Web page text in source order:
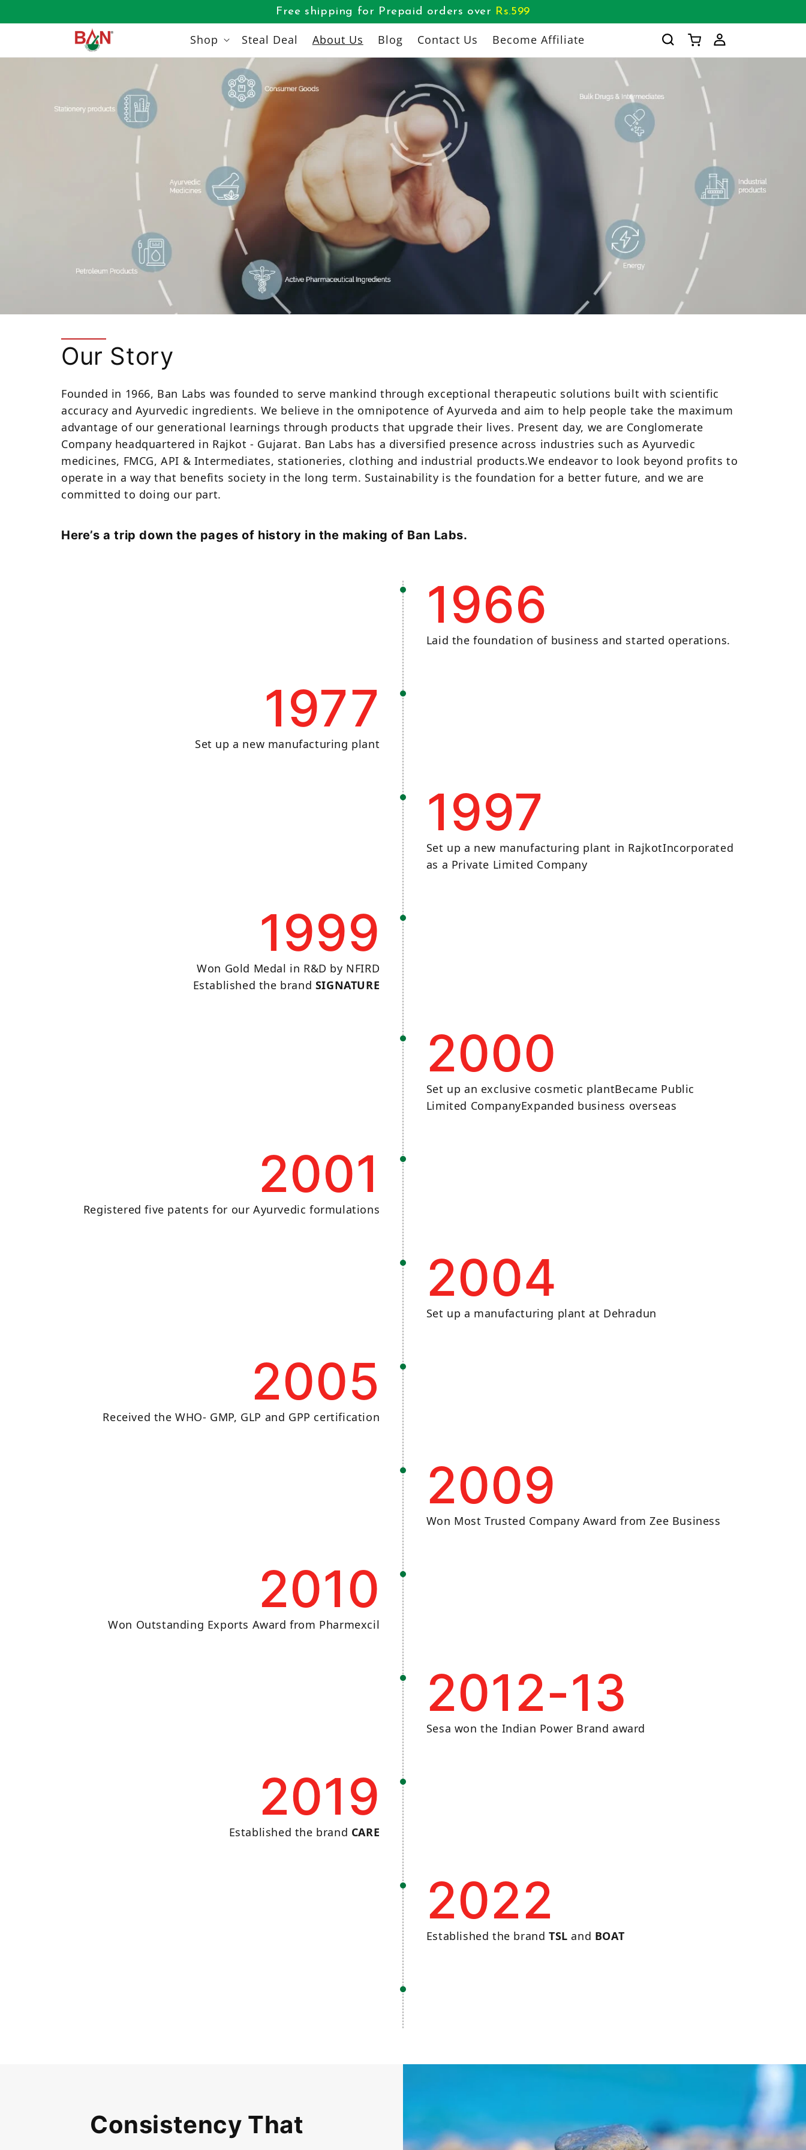
Free shipping for Prepaid orders over Rs.599
Shop Steal Deal About Us Blog Contact Us Become Affiliate Cart
Log
in
Our Story
Founded in 1966, Ban Labs was founded to serve mankind through exceptional therapeutic solutions built with scientific
accuracy and Ayurvedic ingredients. We believe in the omnipotence of Ayurveda and aim to help people take the maximum
advantage of our generational learnings through products that upgrade their lives. Present day, we are Conglomerate
Company headquartered in Rajkot - Gujarat. Ban Labs has a diversified presence across industries such as Ayurvedic
medicines, FMCG, API & Intermediates, stationeries, clothing and industrial products.We endeavor to look beyond profits to
operate in a way that benefits society in the long term. Sustainability is the foundation for a better future, and we are
committed to doing our part.
Here’s a trip down the pages of history in the making of Ban Labs.
1966
Laid the foundation of business and started operations.
1977
Set up a new manufacturing plant
1997
Set up a new manufacturing plant in RajkotIncorporated
as a Private Limited Company
1999
Won Gold Medal in R&D by NFIRD
Established the brand SIGNATURE
2000
Set up an exclusive cosmetic plantBecame Public
Limited CompanyExpanded business overseas
2001
Registered five patents for our Ayurvedic formulations​
2004
Set up a manufacturing plant at Dehradun
2005
Received the WHO- GMP, GLP and GPP certification
2009
Won Most Trusted Company Award from Zee Business
2010
Won Outstanding Exports Award from Pharmexcil
2012-13
Sesa won the Indian Power Brand award
2019
Established the brand CARE
2022
Established the brand TSL and BOAT
Consistency That